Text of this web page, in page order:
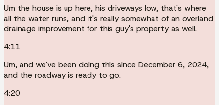
Um the house is up here, his driveways low, that's where
all the water runs, and it's really somewhat of an overland
drainage improvement for this guy's property as well.
4:11
Um, and we've been doing this since December 6, 2024,
and the roadway is ready to go.
4:20